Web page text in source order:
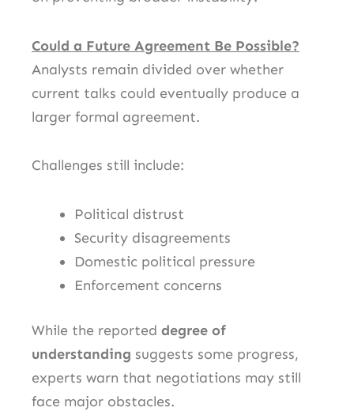
Could a Future Agreement Be Possible?
Analysts remain divided over whether
current talks could eventually produce a
larger formal agreement.
Challenges still include:
Political distrust
Security disagreements
Domestic political pressure
Enforcement concerns
While the reported degree of
understanding suggests some progress,
experts warn that negotiations may still
face major obstacles.